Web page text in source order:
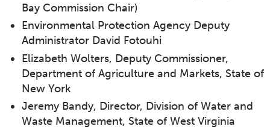
Bay Commission Chair)
Environmental Protection Agency Deputy
Administrator David Fotouhi
Elizabeth Wolters, Deputy Commissioner,
Department of Agriculture and Markets, State of
New York
Jeremy Bandy, Director, Division of Water and
Waste Management, State of West Virginia